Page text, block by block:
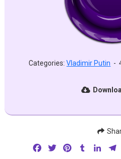
Categories:Vladimir Putin -
FacebookTwitterPinterestTumblr